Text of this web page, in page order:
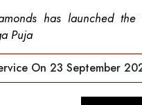
has launched
Puja
On 23 September